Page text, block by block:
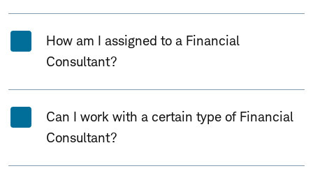
How am I assigned to a Financial
Consultant?
Can I work with a certain type of Financial
Consultant?